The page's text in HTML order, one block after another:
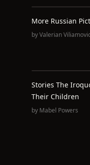
More Russian
byValerian
Stories The
Their Children
by Mabel Powers